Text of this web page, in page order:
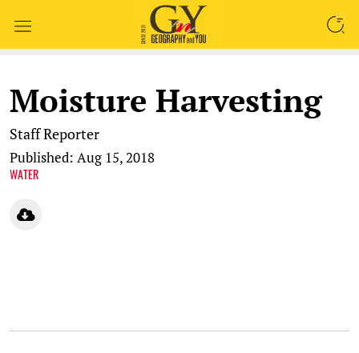
Moisture Harvesting
Staff Reporter
Published: Aug 15, 2018
WATER